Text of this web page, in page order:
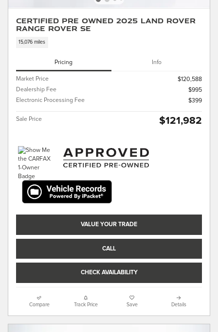
Certified Pre Owned 2025 Land Rover
Range Rover SE
15,076 miles
Pricing Info
Market Price
$120,588
Dealership Fee
$995
Electronic Processing Fee
$399
Sale Price $121,982
VALUE YOUR TRADE
CALL
CHECK AVAILABILITY
Compare Track Price Save Details